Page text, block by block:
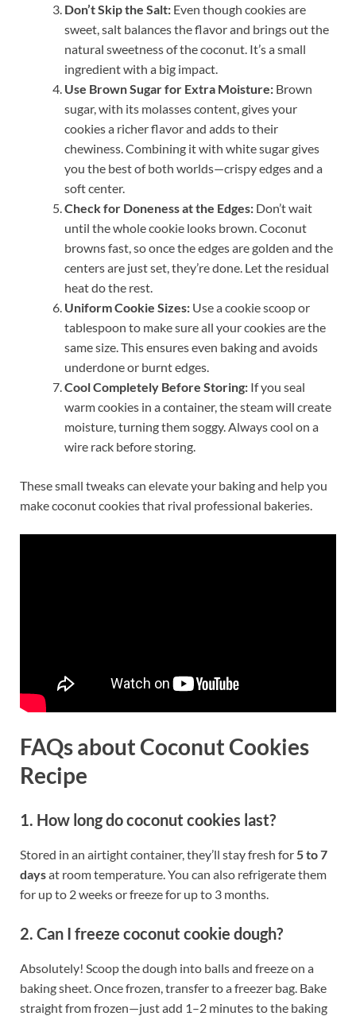
Don’t Skip the Salt: Even though cookies are
sweet, salt balances the flavor and brings out the
natural sweetness of the coconut. It’s a small
ingredient with a big impact.
Use Brown Sugar for Extra Moisture: Brown
sugar, with its molasses content, gives your
cookies a richer flavor and adds to their
chewiness. Combining it with white sugar gives
you the best of both worlds—crispy edges and a
soft center.
Check for Doneness at the Edges: Don’t wait
until the whole cookie looks brown. Coconut
browns fast, so once the edges are golden and the
centers are just set, they’re done. Let the residual
heat do the rest.
Uniform Cookie Sizes: Use a cookie scoop or
tablespoon to make sure all your cookies are the
same size. This ensures even baking and avoids
underdone or burnt edges.
Cool Completely Before Storing: If you seal
warm cookies in a container, the steam will create
moisture, turning them soggy. Always cool on a
wire rack before storing.
These small tweaks can elevate your baking and help you
make coconut cookies that rival professional bakeries.
FAQs about Coconut Cookies
Recipe
1. How long do coconut cookies last?
Stored in an airtight container, they’ll stay fresh for5 to 7
daysat room temperature. You can also refrigerate them
for up to 2 weeks or freeze for up to 3 months.
2. Can I freeze coconut cookie dough?
Absolutely! Scoop the dough into balls and freeze on a
baking sheet. Once frozen, transfer to a freezer bag. Bake
straight from frozen—just add 1–2 minutes to the baking